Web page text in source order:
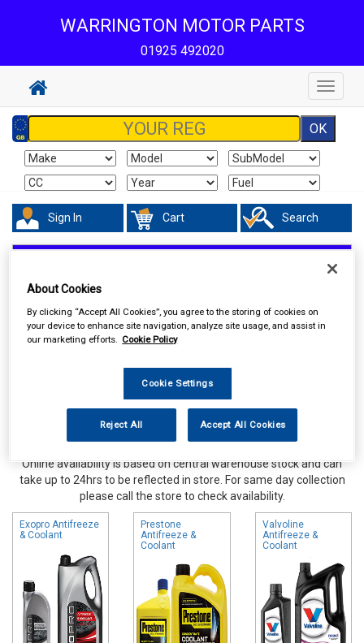
WARRINGTON MOTOR PARTS
01925 492020
Toggle
Sign In Cart Search
Online availability is based on central warehouse stock and can
take up to 24hrs to be reflected in store. For same day collection
please call the store to check availability.
Exopro Antifreeze
& Coolant
Prestone
Antifreeze &
Coolant
Valvoline
Antifreeze &
Coolant
About Cookies
By clicking “Accept All Cookies”, you agree to the storing of cookies on
your device to enhance site navigation, analyze site usage, and assist in
our marketing efforts. Cookie Policy
Cookie Settings
Reject All Accept All Cookies